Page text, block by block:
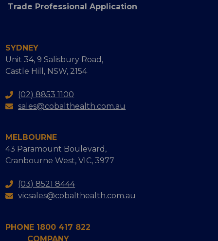
Trade Professional Application
SYDNEY
Unit 34, 9 Salisbury Road,
Castle Hill, NSW, 2154
(02) 8853 1100
sales@cobalthealth.com.au
MELBOURNE
43 Paramount Boulevard,
Cranbourne West, VIC, 3977
(03) 8521 8444
vicsales@cobalthealth.com.au
PHONE 1800 417 822
COMPANY